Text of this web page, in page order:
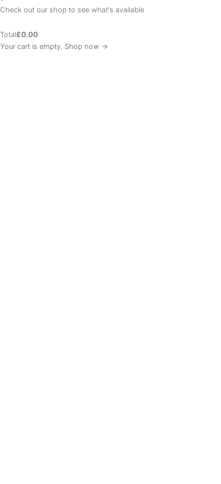
Check out our shop to see what's available
Total£0.00
Your cart is empty. Shop now →